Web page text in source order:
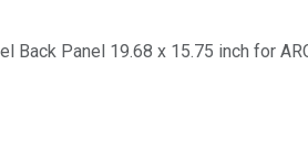
Back Panel 19.68 x 15.75 inch for